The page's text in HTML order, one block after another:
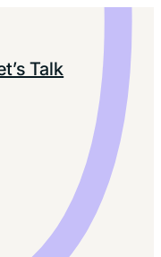
Talk